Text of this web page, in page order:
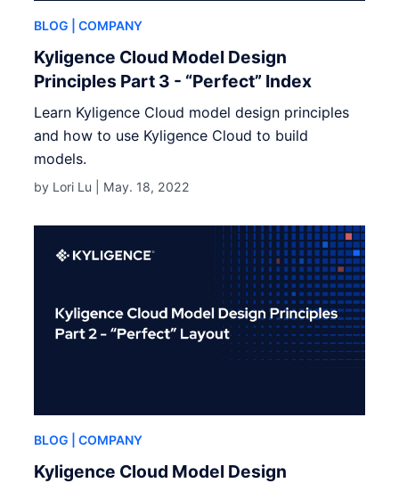
BLOG | COMPANY
Kyligence Cloud Model Design
Principles Part 3 - “Perfect” Index
Learn Kyligence Cloud model design principles
and how to use Kyligence Cloud to build
models.
by Lori Lu | May. 18, 2022
BLOG | COMPANY
Kyligence Cloud Model Design